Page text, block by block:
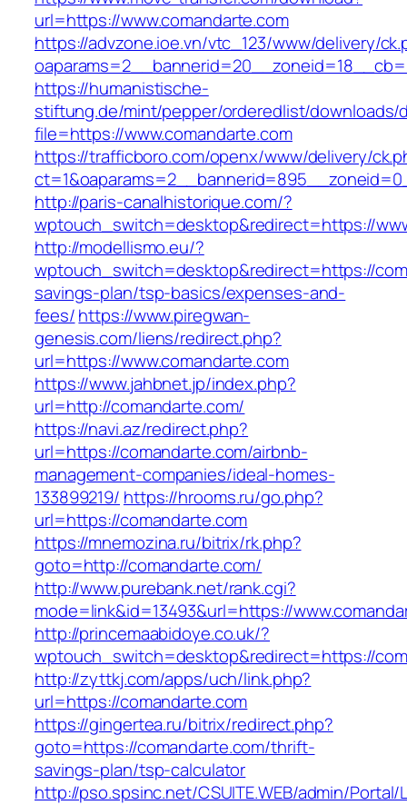
url=https://www.comandarte.com
https://advzone.ioe.vn/vtc_123/www/delivery/
https://humanistische-
stiftung.de/mint/pepper/orderedlist/downloads/
file=https://www.comandarte.com
https://trafficboro.com/openx/www/delivery/
http://paris-canalhistorique.com/?
wptouch_switch=desktop&redirect=https://
http://modellismo.eu/?
wptouch_switch=desktop&redirect=https://
savings-plan/tsp-basics/expenses-and-
fees/https://www.piregwan-
genesis.com/liens/redirect.php?
url=https://www.comandarte.com
https://www.jahbnet.jp/index.php?
url=http://comandarte.com/
https://navi.az/redirect.php?
url=https://comandarte.com/airbnb-
management-companies/ideal-homes-
133899219/ https://hrooms.ru/go.php?
url=https://comandarte.com
https://mnemozina.ru/bitrix/rk.php?
goto=http://comandarte.com/
http://www.purebank.net/rank.cgi?
mode=link&id=13493&url=https://
http://princemaabidoye.co.uk/?
wptouch_switch=desktop&redirect=https://
http://zyttkj.com/apps/uch/link.php?
url=https://comandarte.com
https://gingertea.ru/bitrix/redirect.php?
goto=https://comandarte.com/thrift-
savings-plan/tsp-calculator
http://pso.spsinc.net/CSUITE.WEB/admin/Portal/